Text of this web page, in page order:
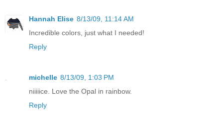
Hannah Elise 8/13/09, 11:14 AM
Incredible colors, just what I needed!
Reply
michelle 8/13/09, 1:03 PM
niiiiice. Love the Opal in rainbow.
Reply